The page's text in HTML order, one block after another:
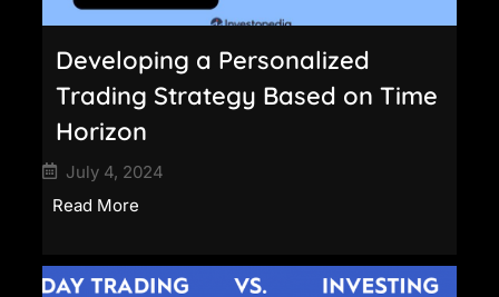
Developing a Personalized
Trading Strategy Based on Time
Horizon
July 4, 2024
Read More